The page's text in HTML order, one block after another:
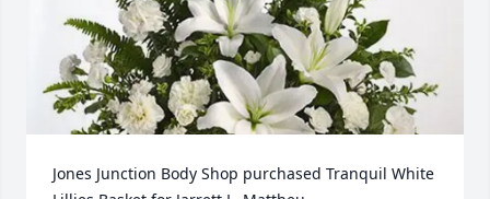
Jones Junction Body Shop purchased Tranquil White